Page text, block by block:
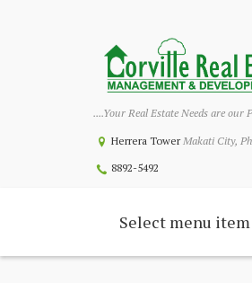
....Your Real Estate Needs are our
Herrera Tower Makati City,
8892-5492
Select menu item